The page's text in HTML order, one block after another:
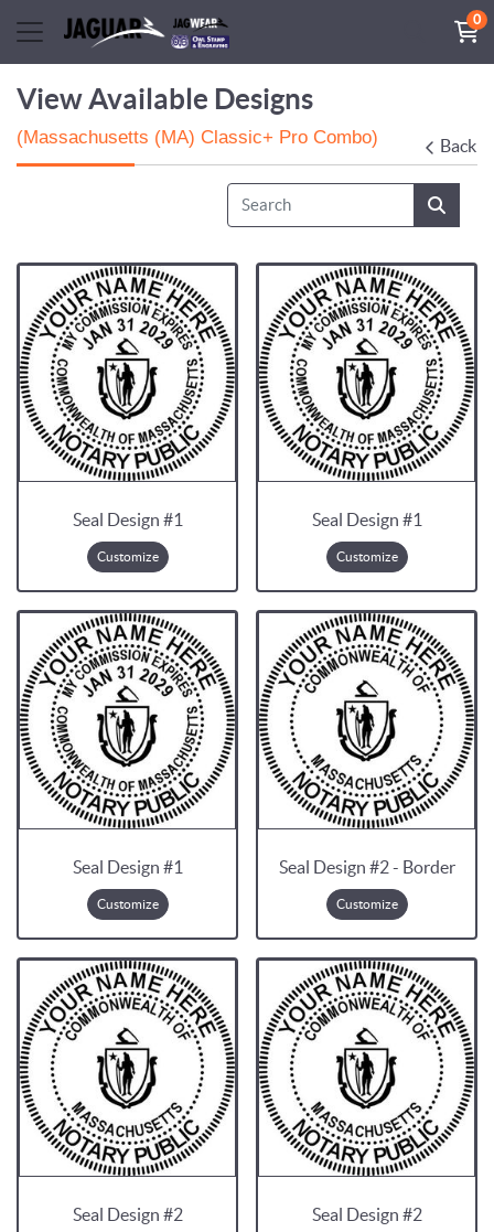
0
View Available Designs
(Massachusetts (MA) Classic+ Pro Combo) Back
Seal Design #1
Customize
Seal Design #1
Customize
Seal Design #1
Customize
Seal Design #2 - Border
Customize
Seal Design #2 Seal Design #2